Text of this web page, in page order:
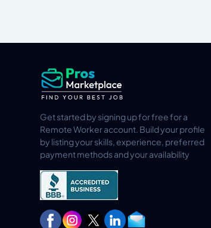
Get started by signing up for free for a
Remote Worker account. Build your profile
by listing your skills, experience, preferred
payment methods and your availability